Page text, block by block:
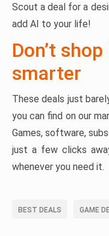
Scout a deal for a
add AI to your life!
Don’t
smarter
These deals just
you can find on our
Games, software,
just a few clicks
whenever you need it.
BEST DEALS GAME